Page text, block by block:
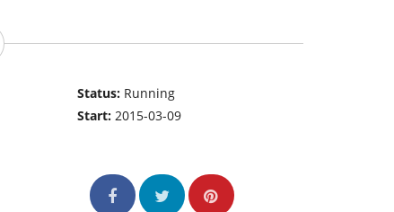
Status: Running
Start:2015-03-09